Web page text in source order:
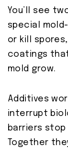
You’ll see
special
or kill
coatings
mold grow.
Additives
interrupt
barriers
Together